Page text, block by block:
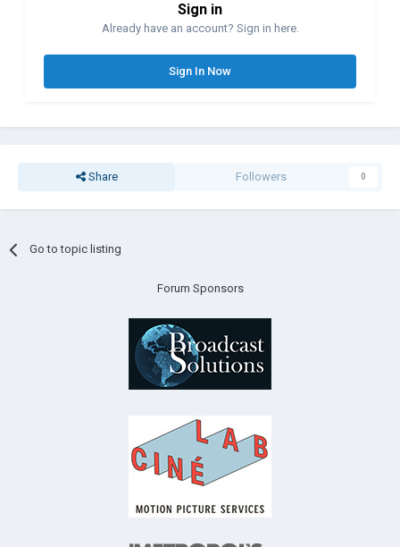
Sign in
Already have an account? Sign in here.
Sign In Now
Share Followers 0
Go to topic listing
Forum Sponsors